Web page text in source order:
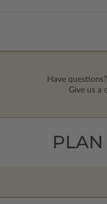
Have
Give us a
PLAN